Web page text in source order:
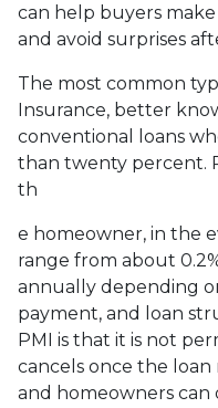
can help buyers
and avoid surprises
The most common
Insurance, better
conventional loans
than twenty percent.
th
e homeowner, in the
range from about
annually depending
payment, and loan
PMI is that it is not
cancels once the loan
and homeowners